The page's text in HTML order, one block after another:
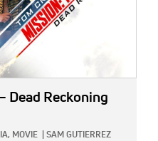
Dead Reckoning
MOVIE SAM GUTIERREZ